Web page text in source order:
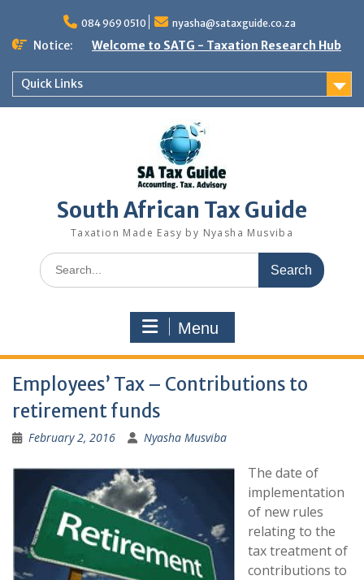
content
084 969 0510 nyasha@sataxguide.co.za
Notice: Welcome to SATG - Taxation Research Hub
Quick Links
South African Tax Guide
Taxation Made Easy by Nyasha Musviba
Search
for:
Menu
Employees’ Tax – Contributions to
retirement funds
February 2, 2016 Nyasha Musviba
The date of
implementation
of new rules
relating to the
tax treatment of
contributions to